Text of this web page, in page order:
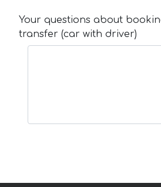
Your questions about
transfer (car with driver)